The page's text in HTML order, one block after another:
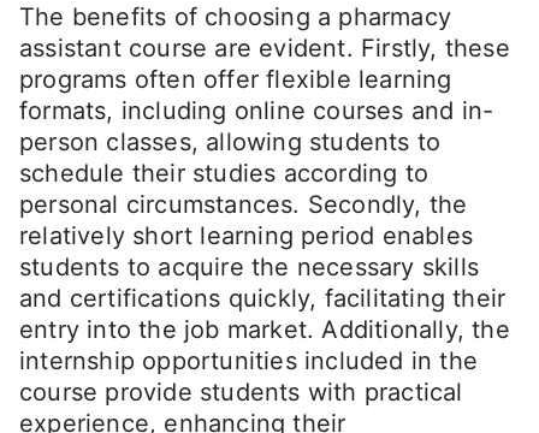
The benefits of choosing a pharmacy
assistant course are evident. Firstly, these
programs often offer flexible learning
formats, including online courses and in-
person classes, allowing students to
schedule their studies according to
personal circumstances. Secondly, the
relatively short learning period enables
students to acquire the necessary skills
and certifications quickly, facilitating their
entry into the job market. Additionally, the
internship opportunities included in the
course provide students with practical
experience, enhancing their